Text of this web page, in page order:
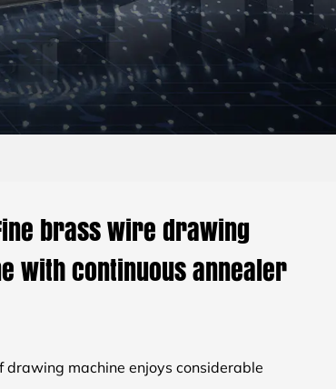
brass wire drawing
with continuous annealer
drawing machine enjoys considerable